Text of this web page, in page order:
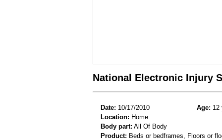
National Electronic Injury
Date: 10/17/2010 Age: 12
Location: Home
Body part: All Of Body
Product: Beds or bedframes, Floors or